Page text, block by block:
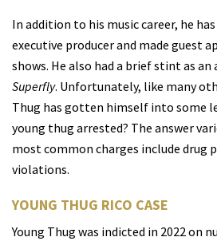
In addition to his music career, he has
executive producer and made guest
shows. He also had a brief stint as
Superfly. Unfortunately, like many
Thug has gotten himself into some
young thug arrested? The answer
most common charges include drug
violations.
YOUNG THUG RICO CASE
Young Thug was indicted in 2022 on